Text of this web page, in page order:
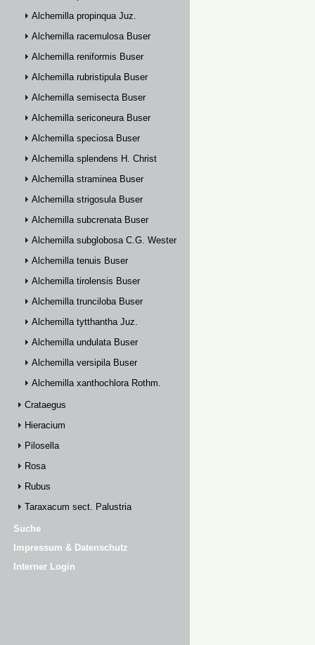
Alchemilla propinqua Juz.
Alchemilla racemulosa Buser
Alchemilla reniformis Buser
Alchemilla rubristipula Buser
Alchemilla semisecta Buser
Alchemilla sericoneura Buser
Alchemilla speciosa Buser
Alchemilla splendens H. Christ
Alchemilla straminea Buser
Alchemilla strigosula Buser
Alchemilla subcrenata Buser
Alchemilla subglobosa C.G. Westerlund
Alchemilla tenuis Buser
Alchemilla tirolensis Buser
Alchemilla trunciloba Buser
Alchemilla tytthantha Juz.
Alchemilla undulata Buser
Alchemilla versipila Buser
Alchemilla xanthochlora Rothm.
Crataegus
Hieracium
Pilosella
Rosa
Rubus
Taraxacum sect. Palustria
Suche
Impressum & Datenschutz
Interner Login